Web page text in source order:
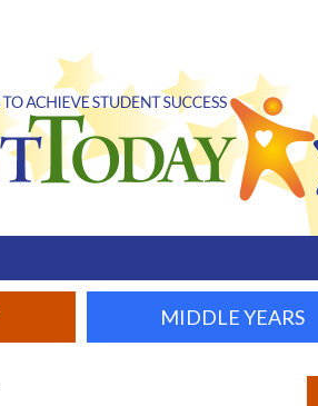
MIDDLE YEARS